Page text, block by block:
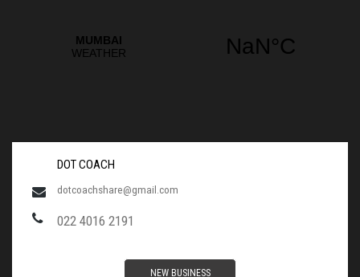
DOT COACH
dotcoachshare@gmail.com
022 4016 2191
NEW BUSINESS